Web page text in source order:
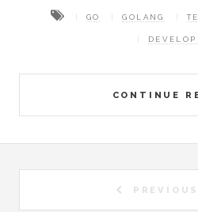
CONTINUE
GO GOLANG